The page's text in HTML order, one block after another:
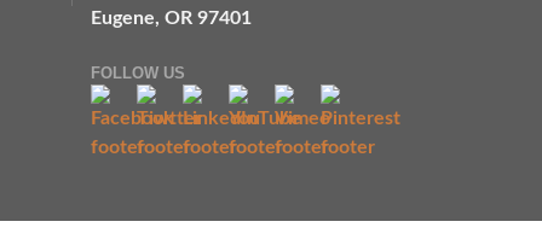
Eugene, OR 97401
FOLLOW US